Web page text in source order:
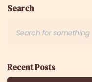
Search
Recent Posts